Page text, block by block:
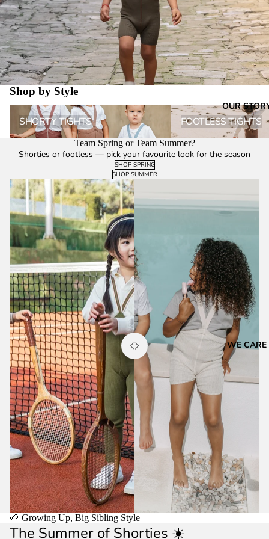
OUR
WE CARE
Shop by Style
Shorty Tights
SHORTY TIGHTS
Footless Tights
FOOTLESS TIGHTS
Team Spring or Team Summer?
Shorties or footless — pick your favourite look for the season
SHOP SPRING
SHOP SUMMER
🌱 Growing Up, Big Sibling Style
The Summer of Shorties ☀️